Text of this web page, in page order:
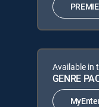
Available in
GENRE